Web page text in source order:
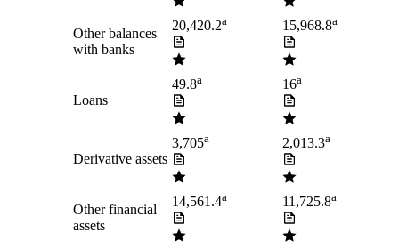
Other balances
with banks
20,420.2a 15,968.8a
Loans
49.8a 16a
Derivative assets
3,705a 2,013.3a
Other financial
assets
14,561.4a 11,725.8a